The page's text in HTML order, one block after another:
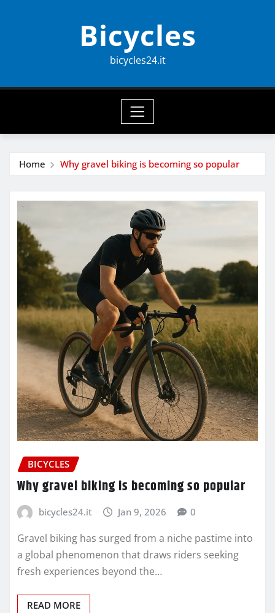
Bicycles
bicycles24.it
Home Why gravel biking is becoming so popular
BICYCLES
Why gravel biking is becoming so popular
bicycles24.it Jan 9, 2026 0
Gravel biking has surged from a niche pastime into
a global phenomenon that draws riders seeking
fresh experiences beyond the…
READ MORE